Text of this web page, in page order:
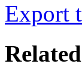
Export